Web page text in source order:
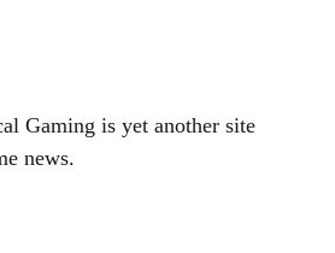
Gaming is yet another site
news.